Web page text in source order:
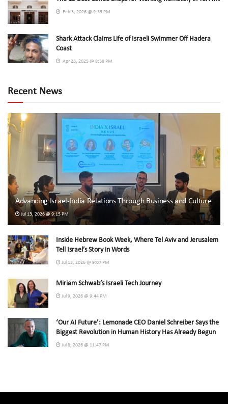
Feb 3, 2026 @ 9:33 PM
Shark Attack Claims Life of Israeli Swimmer Off Hadera
Coast
Apr 23, 2025 @ 8:58 PM
Recent News
Advancing Israel-India Relations Through Business and Culture
Jul 13, 2026 @ 9:15 PM
Inside Hebrew Book Week, Where Tel Aviv and Jerusalem
Tell Israel’s Story in Words
Jul 13, 2026 @ 9:07 PM
Miriam Schwab’s Israeli Tech Journey
Jul 9, 2026 @ 9:44 PM
‘Our AI Future’: Lemonade CEO Daniel Schreiber Says the
Biggest Revolution in Human History Has Already Begun
Jul 8, 2026 @ 11:47 PM